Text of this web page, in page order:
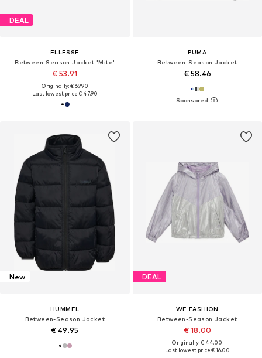
DEAL
ELLESSE
Between-Season Jacket 'Mite'
€ 53.91
Originally: € 69.90
Last lowest price:€ 47.90
PUMA
Between-Season Jacket
€ 58.46
New
HUMMEL
Between-Season Jacket
€ 49.95
DEAL
WE FASHION
Between-Season Jacket
€ 18.00
Originally: € 44.00
Last lowest price:€ 16.00